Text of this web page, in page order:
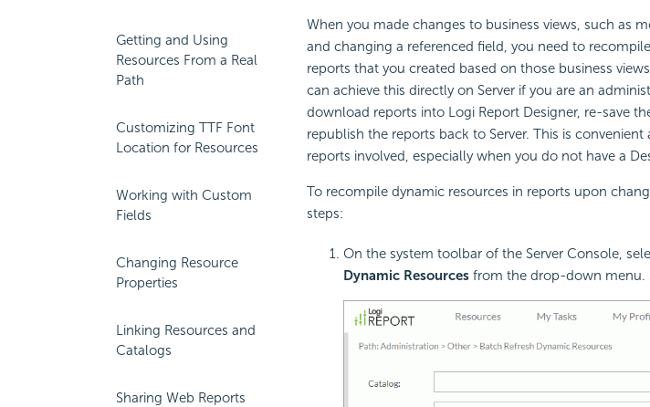
Getting and Using
Resources From a Real
Path
Customizing TTF Font
Location for Resources
Working with Custom
Fields
Changing Resource
Properties
Linking Resources and
Catalogs
Sharing Web Reports
When you made changes to business views, such as
and changing a referenced field, you need to
reports that you created based on those business
can achieve this directly on Server if you are an
download reports into Logi ReportDesigner, re-save
republish the reports back to Server. This is
reports involved, especially when you do not have a
To recompile dynamic resources in reports upon
steps:
On the system toolbar of the Server Console,
Dynamic Resourcesfrom the drop-down menu.